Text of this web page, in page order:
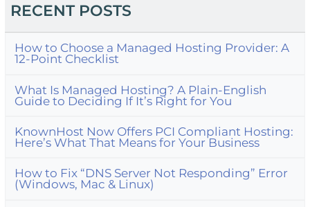
RECENT POSTS
How to Choose a Managed Hosting Provider: A
12-Point Checklist
What Is Managed Hosting? A Plain-English
Guide to Deciding If It’s Right for You
KnownHost Now Offers PCI Compliant Hosting:
Here’s What That Means for Your Business
How to Fix “DNS Server Not Responding” Error
(Windows, Mac & Linux)